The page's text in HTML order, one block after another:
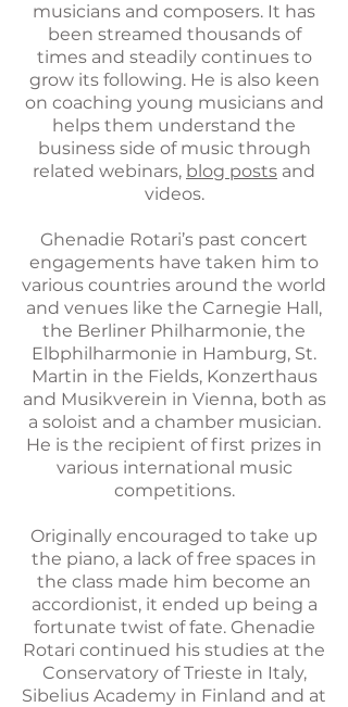
musicians and composers. It has
been streamed thousands of
times and steadily continues to
grow its following. He is also keen
on coaching young musicians and
helps them understand the
business side of music through
related webinars, blog posts and
videos.
Ghenadie Rotari’s past concert
engagements have taken him to
various countries around the world
and venues like the Carnegie Hall,
the Berliner Philharmonie, the
Elbphilharmonie in Hamburg, St.
Martin in the Fields, Konzerthaus
and Musikverein in Vienna, both as
a soloist and a chamber musician.
He is the recipient of first prizes in
various international music
competitions.
Originally encouraged to take up
the piano, a lack of free spaces in
the class made him become an
accordionist, it ended up being a
fortunate twist of fate. Ghenadie
Rotari continued his studies at the
Conservatory of Trieste in Italy,
Sibelius Academy in Finland and at